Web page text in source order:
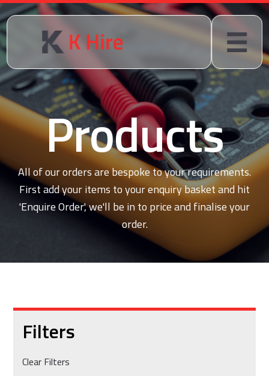
Products
All of our orders are bespoke to your requirements.
First add your items to your enquiry basket and hit
'Enquire Order', we'll be in to price and finalise your
order.
Filters
Clear Filters